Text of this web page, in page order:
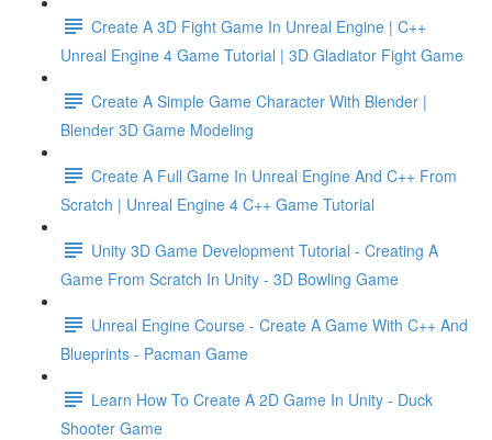
Create A 3D Fight Game In Unreal Engine | C++
Unreal Engine 4 Game Tutorial | 3D Gladiator Fight Game
Create A Simple Game Character With Blender |
Blender 3D Game Modeling
Create A Full Game In Unreal Engine And C++ From
Scratch | Unreal Engine 4 C++ Game Tutorial
Unity 3D Game Development Tutorial - Creating A
Game From Scratch In Unity - 3D Bowling Game
Unreal Engine Course - Create A Game With C++ And
Blueprints - Pacman Game
Learn How To Create A 2D Game In Unity - Duck
Shooter Game